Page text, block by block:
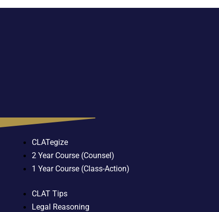
CLATegize
2 Year Course (Counsel)
1 Year Course (Class-Action)
CLAT Tips
Legal Reasoning